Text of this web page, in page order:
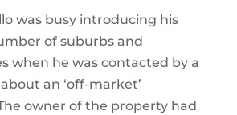
was busy introducing his
of suburbs and
when he was contacted by a
an ‘off-market’
owner of the property had